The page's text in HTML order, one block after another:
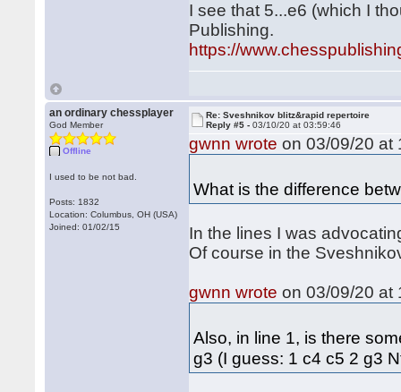
I see that 5...e6 (which I
Publishing.
https://
an ordinary chessplayer
God Member
Offline
I used to be not bad.
Posts: 1832
Location: Columbus, OH (USA)
Joined: 01/02/15
Re: Sveshnikov blitz&rapid repertoire
Reply #5 -03/10/20 at 03:59:46
gwnn wrote on 03/09/20 at
What is the difference
In the lines I was
Of course in the
gwnn wrote on 03/09/20 at
Also, in line 1, is there
g3 (I guess: 1 c4 c5 2 g3